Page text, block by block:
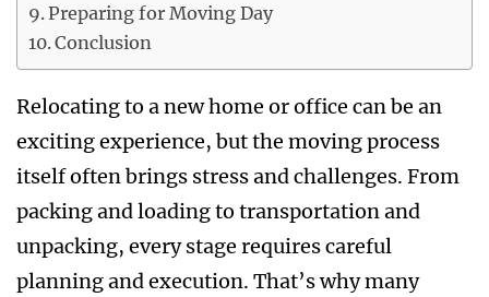
Preparing for Moving Day
Conclusion
Relocating to a new home or office can be an
exciting experience, but the moving process
itself often brings stress and challenges. From
packing and loading to transportation and
unpacking, every stage requires careful
planning and execution. That’s why many